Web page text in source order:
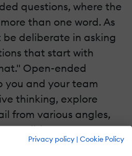
Privacy policy | Cookie Policy
questions, where the
than one word. As
be deliberate in asking
that start with
Open-ended
you and your team
thinking, explore
from various angles,
possible avenues to a